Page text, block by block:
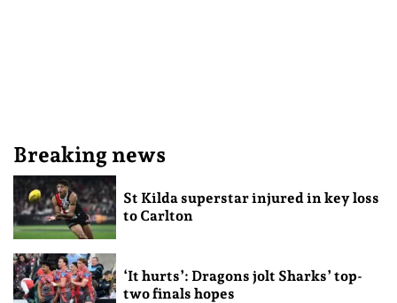
Breaking news
St Kilda superstar injured in key loss
to Carlton
‘It hurts’: Dragons jolt Sharks’ top-
two finals hopes